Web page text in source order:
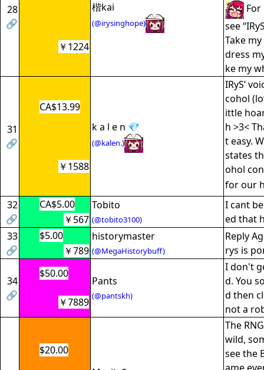
28
🔗
楷kai
(@irysinghope)
For
see
Take
dress
ke my
￥1224
31
🔗
CA$13.99
k a l e n 💎
(@kalen.)
IRyS’
cohol
ittle
h >3<
t easy.
states
ohol
for our
￥1588
32
🔗
CA$5.00 Tobito
(@tobito3100)
I cant
ed that
￥567
33
🔗
$5.00 historymaster
(@MegaHistorybuff)
Reply
rys is
￥789
34
🔗
$50.00
Pants
(@pantskh)
I don't
d. You
d then
not a
￥7889
$20.00
The
wild,
see the